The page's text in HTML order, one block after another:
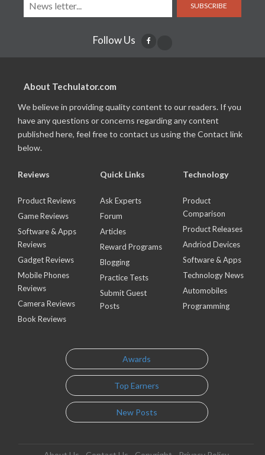
SUBSCRIBE
Follow Us
About Techulator.com
We believe in providing quality content to our readers. If you
have any questions or concerns regarding any content
published here, feel free to contact us using the Contact link
below.
Reviews
Product Reviews
Game Reviews
Software & Apps
Reviews
Gadget Reviews
Mobile Phones
Reviews
Camera Reviews
Book Reviews
Quick Links
Ask Experts
Forum
Articles
Reward Programs
Blogging
Practice Tests
Submit Guest
Posts
Technology
Product
Comparison
Product Releases
Andriod Devices
Software & Apps
Technology News
Automobiles
Programming
Awards
Top Earners
New Posts